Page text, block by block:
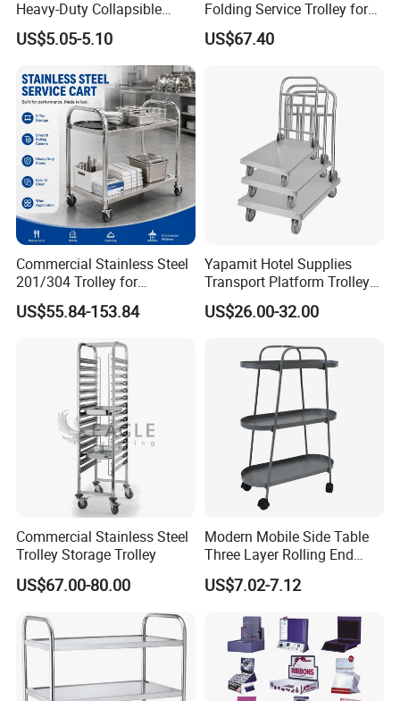
Heavy-Duty Collapsible
Folding Crate with 2
Oversized Wheels, Large
Capacity Portable Rolling
Crate
US$5.05-5.10
Folding Service Trolley for
Restaurant Hotel
US$67.40
Commercial Stainless Steel
201/304 Trolley for
Restaurant Hotel Kitchen
US$55.84-153.84
Yapamit Hotel Supplies
Transport Platform Trolley
Delivery Catering Cart
US$26.00-32.00
Commercial Stainless Steel
Trolley Storage Trolley
US$67.00-80.00
Modern Mobile Side Table
Three Layer Rolling End
Table
US$7.02-7.12